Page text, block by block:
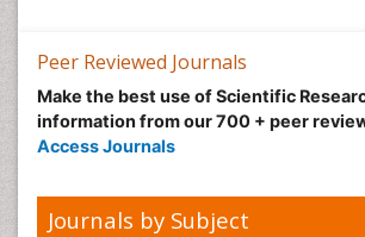
Peer Reviewed Journals
Make the best use of Scientific
information from our 700 + peer
Access Journals
Journals by Subject